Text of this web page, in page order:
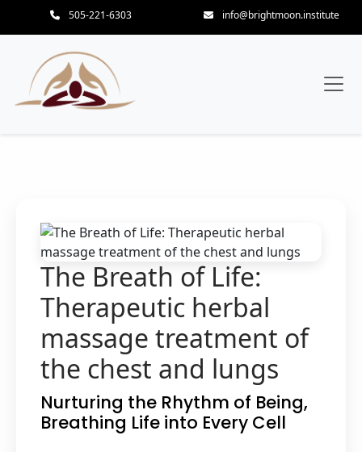
505-221-6303 info@brightmoon.institute
The Breath of Life:
Therapeutic herbal
massage treatment of
the chest and lungs
Nurturing the Rhythm of Being,
Breathing Life into Every Cell